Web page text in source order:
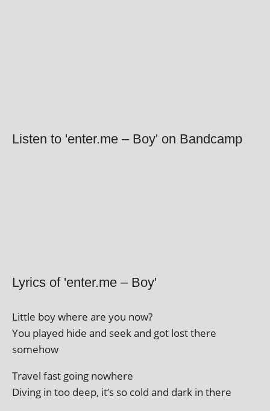
Listen to 'enter.me – Boy' on Bandcamp
Lyrics of 'enter.me – Boy'
Little boy where are you now?
You played hide and seek and got lost there
somehow
Travel fast going nowhere
Diving in too deep, it’s so cold and dark in there